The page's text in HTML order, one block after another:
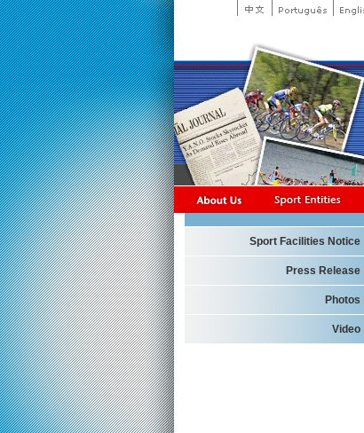
Sport Facilities Notice
Press Release
Photos
Video